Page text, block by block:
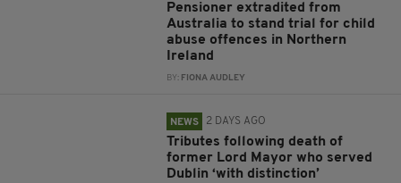
Pensioner extradited from
Australia to stand trial for child
abuse offences in Northern
Ireland
BY: FIONA AUDLEY
NEWS 2 DAYS AGO
Tributes following death of
former Lord Mayor who served
Dublin ‘with distinction’